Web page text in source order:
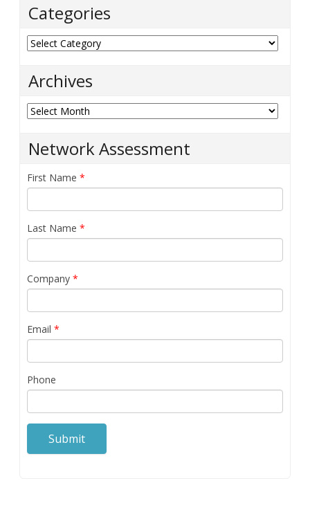
Categories
Categories
Archives
Archives
Network Assessment
First Name *
Last Name *
Company *
Email *
Phone
Submit